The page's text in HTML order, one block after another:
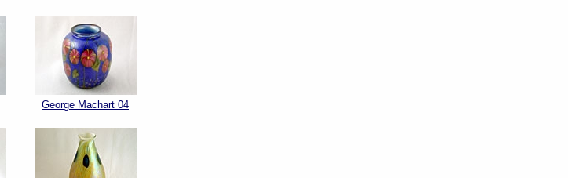
George Machart 04